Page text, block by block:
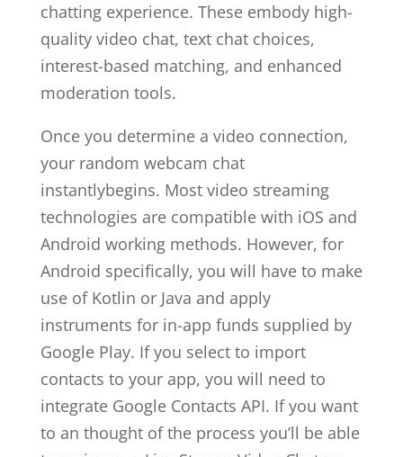
chatting experience. These embody high-
quality video chat, text chat choices,
interest-based matching, and enhanced
moderation tools.
Once you determine a video connection,
your random webcam chat
instantlybegins. Most video streaming
technologies are compatible with iOS and
Android working methods. However, for
Android specifically, you will have to make
use of Kotlin or Java and apply
instruments for in-app funds supplied by
Google Play. If you select to import
contacts to your app, you will need to
integrate Google Contacts API. If you want
to an thought of the process you’ll be able